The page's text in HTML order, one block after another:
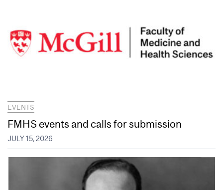
EVENTS
FMHS events and calls for submission
JULY 15, 2026